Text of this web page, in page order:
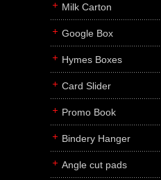
Milk Carton
Google Box
Hymes Boxes
Card Slider
Promo Book
Bindery Hanger
Angle cut pads